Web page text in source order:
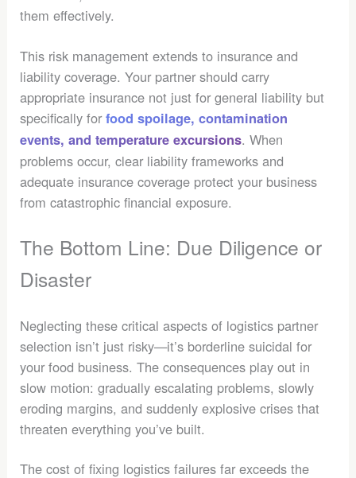
them effectively.
This risk management extends to insurance and
liability coverage. Your partner should carry
appropriate insurance not just for general liability but
specifically forfood spoilage, contamination
events, and temperature excursions. When
problems occur, clear liability frameworks and
adequate insurance coverage protect your business
from catastrophic financial exposure.
The Bottom Line: Due Diligence or
Disaster
Neglecting these critical aspects of logistics partner
selection isn’t just risky—it’s borderline suicidal for
your food business. The consequences play out in
slow motion: gradually escalating problems, slowly
eroding margins, and suddenly explosive crises that
threaten everything you’ve built.
The cost of fixing logistics failures far exceeds the